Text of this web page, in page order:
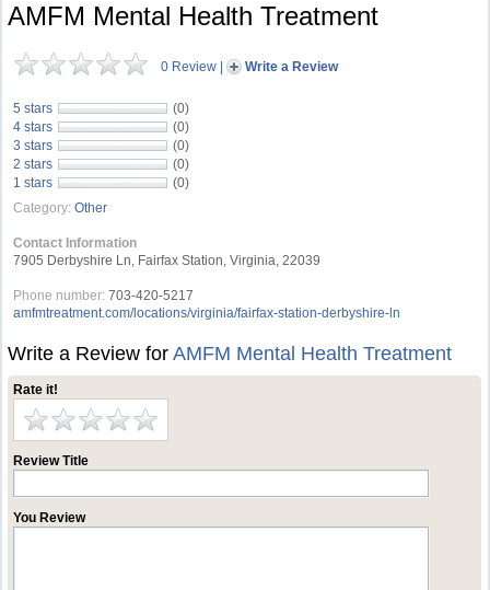
AMFM Mental Health Treatment
0 Review | Write a Review
5 stars
(0)
4 stars
(0)
3 stars
(0)
2 stars
(0)
1 stars
(0)
Category: Other
Contact Information
7905 Derbyshire Ln, Fairfax Station, Virginia, 22039
Phone number: 703-420-5217
amfmtreatment.com/locations/virginia/fairfax-station-derbyshire-ln
Write a Review forAMFM Mental Health Treatment
Rate it!
Review Title
You Review